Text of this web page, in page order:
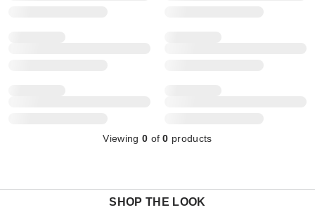
Viewing 0 of0 products
SHOP THE LOOK